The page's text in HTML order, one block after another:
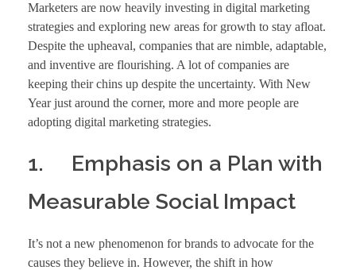
Marketers are now heavily investing in digital marketing
strategies and exploring new areas for growth to stay afloat.
Despite the upheaval, companies that are nimble, adaptable,
and inventive are flourishing. A lot of companies are
keeping their chins up despite the uncertainty. With New
Year just around the corner, more and more people are
adopting digital marketing strategies.
1. Emphasis on a Plan with
Measurable Social Impact
It’s not a new phenomenon for brands to advocate for the
causes they believe in. However, the shift in how